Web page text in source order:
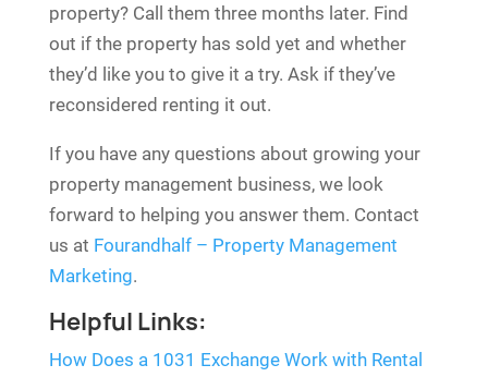
property? Call them three months later. Find
out if the property has sold yet and whether
they’d like you to give it a try. Ask if they’ve
reconsidered renting it out.
If you have any questions about growing your
property management business, we look
forward to helping you answer them. Contact
us at Fourandhalf – Property Management
Marketing.
Helpful Links:
How Does a 1031 Exchange Work with Rental